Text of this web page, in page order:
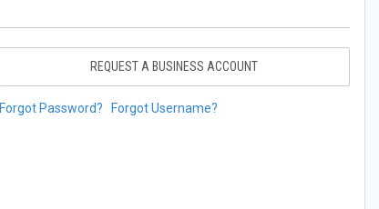
REQUEST A BUSINESS ACCOUNT
Forgot Password? Forgot Username?